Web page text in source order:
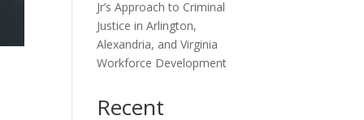
Jr’s Approach to Criminal
Justice in Arlington,
Alexandria, and Virginia
Workforce Development
Recent